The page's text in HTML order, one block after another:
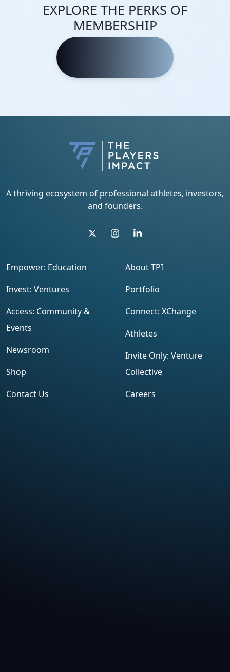
EXPLORE THE PERKS OF
MEMBERSHIP
A thriving ecosystem of professional athletes, investors,
and founders.
Empower: Education
Invest: Ventures
Access: Community &
Events
Newsroom
Shop
Contact Us
About TPI
Portfolio
Connect: XChange
Athletes
Invite Only: Venture
Collective
Careers